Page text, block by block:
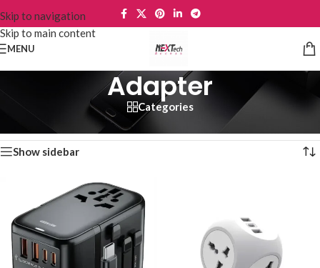
Skip to navigation
Skip to main content
MENU
Adapter
Categories
Phone Accessories Adapter Showing 1–12 of 37 results
Show sidebar